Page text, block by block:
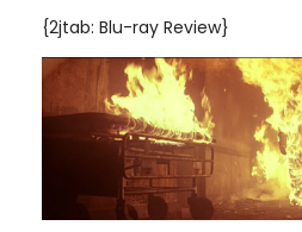
{2jtab: Blu-ray Review}